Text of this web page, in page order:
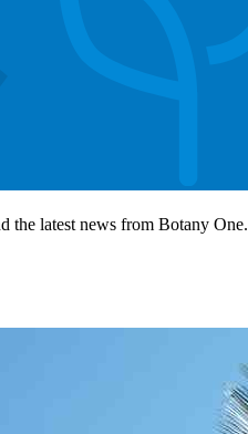
the latest news from Botany One.